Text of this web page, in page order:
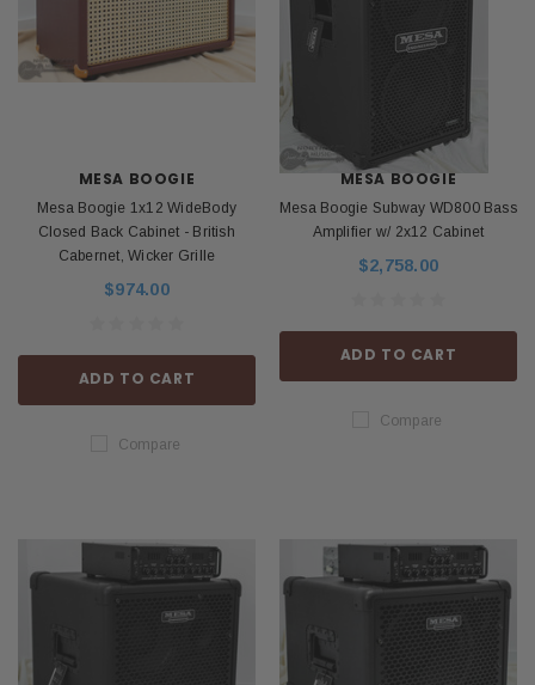
MESA BOOGIE
Mesa Boogie 1x12 WideBody
Closed Back Cabinet - British
Cabernet, Wicker Grille
$974.00
ADD TO CART
Compare
MESA BOOGIE
Mesa Boogie Subway WD800 Bass
Amplifier w/ 2x12 Cabinet
$2,758.00
ADD TO CART
Compare